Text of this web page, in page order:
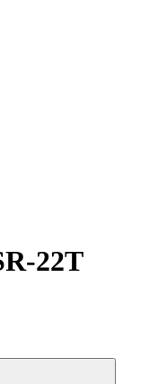
22T